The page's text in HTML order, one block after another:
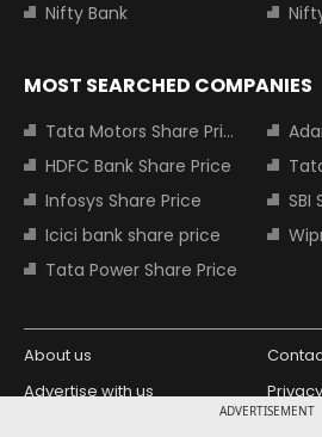
ADVERTISEMENT
Nifty Bank
MOST SEARCHED COMPANIES
Tata Motors Share Price
HDFC Bank Share Price
Infosys Share Price
SBI
Icici bank share price
Tata Power Share Price
About us
Advertise with us